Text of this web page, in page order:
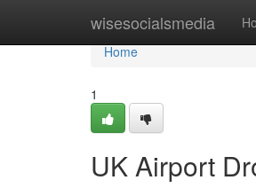
wisesocialsmedia
Home
Home
1
UK Airport